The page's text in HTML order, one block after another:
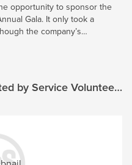
opportunity to sponsor the
Gala. It only took a
the company’s
by Service Volunteer